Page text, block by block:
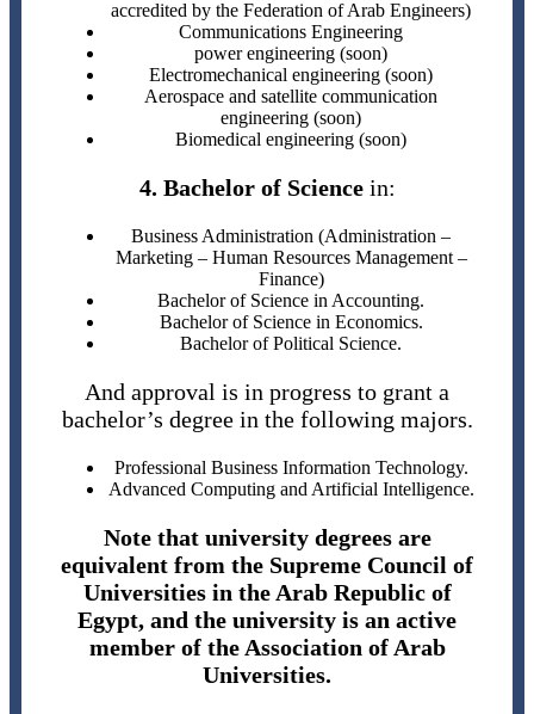
accredited by the Federation of Arab Engineers)
Communications Engineering
power engineering (soon)
Electromechanical engineering (soon)
Aerospace and satellite communication
engineering (soon)
Biomedical engineering (soon)
4. Bachelor of Sciencein:
Business Administration (Administration –
Marketing – Human Resources Management –
Finance)
Bachelor of Science in Accounting.
Bachelor of Science in Economics.
Bachelor of Political Science.
And approval is in progress to grant a
bachelor’s degree in the following majors.
Professional Business Information Technology.
Advanced Computing and Artificial Intelligence.
Note that university degrees are
equivalent from the Supreme Council of
Universities in the Arab Republic of
Egypt, and the university is an active
member of the Association of Arab
Universities.